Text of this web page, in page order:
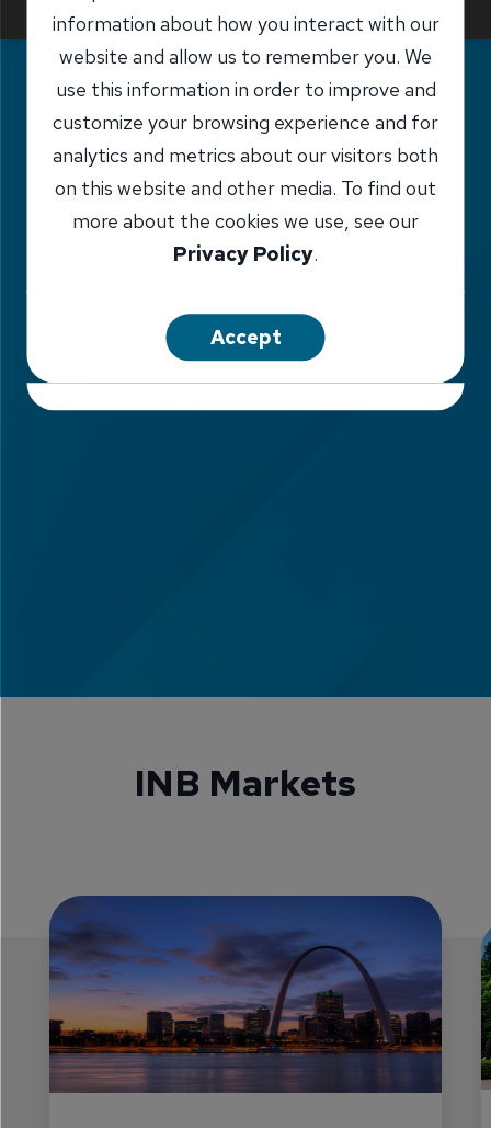
Report Fraud
INB Markets
information about how you interact with our
website and allow us to remember you. We
use this information in order to improve and
customize your browsing experience and for
analytics and metrics about our visitors both
on this website and other media. To find out
more about the cookies we use, see our
Privacy Policy.
Accept